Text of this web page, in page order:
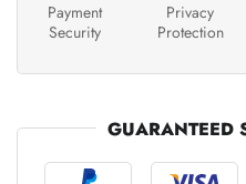
Payment
Security
Privacy
Protection
GUARANTEED